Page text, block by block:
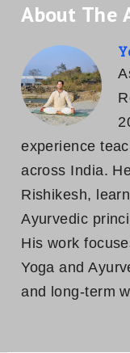
About The
experience
across India.
Rishikesh,
Ayurvedic
His work
Yoga and
and long-term